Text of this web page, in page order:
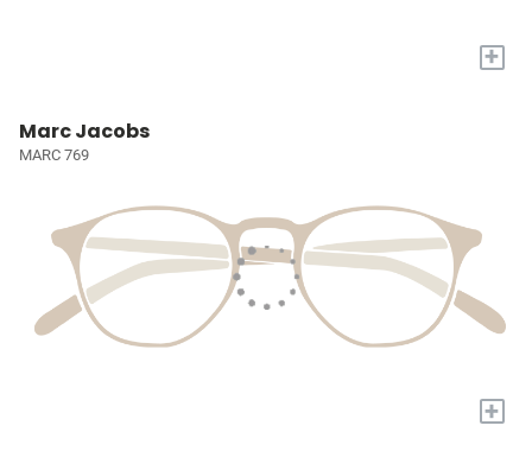
+
Marc Jacobs
MARC 769
+